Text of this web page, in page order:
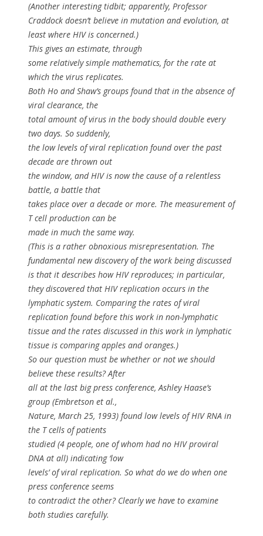
(Another interesting tidbit; apparently, Professor
Craddock doesn’t believe in mutation and evolution, at
least where HIV is concerned.)
This gives an estimate, through
some relatively simple mathematics, for the rate at
which the virus replicates.
Both Ho and Shaw’s groups found that in the absence of
viral clearance, the
total amount of virus in the body should double every
two days. So suddenly,
the low levels of viral replication found over the past
decade are thrown out
the window, and HIV is now the cause of a relentless
battle, a battle that
takes place over a decade or more. The measurement of
T cell production can be
made in much the same way.
(This is a rather obnoxious misrepresentation. The
fundamental new discovery of the work being discussed
is that it describes how HIV reproduces; in particular,
they discovered that HIV replication occurs in the
lymphatic system. Comparing the rates of viral
replication found before this work in non-lymphatic
tissue and the rates discussed in this work in lymphatic
tissue is comparing apples and oranges.)
So our question must be whether or not we should
believe these results? After
all at the last big press conference, Ashley Haase’s
group (Embretson et al.,
Nature, March 25, 1993) found low levels of HIV RNA in
the T cells of patients
studied (4 people, one of whom had no HIV proviral
DNA at all) indicating ‘low
levels’ of viral replication. So what do we do when one
press conference seems
to contradict the other? Clearly we have to examine
both studies carefully.